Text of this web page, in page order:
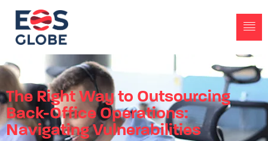
The Right Way to Outsourcing
Back-Office Operations:
Navigating Vulnerabilities